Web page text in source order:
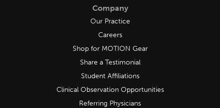
Company
Our Practice
Careers
Shop for MOTION Gear
Share a Testimonial
Student Affiliations
Clinical Observation Opportunities
Referring Physicians